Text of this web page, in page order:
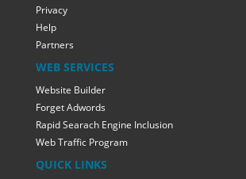
Privacy
Help
Partners
WEB SERVICES
Website Builder
Forget Adwords
Rapid Searach Engine Inclusion
Web Traffic Program
QUICK LINKS